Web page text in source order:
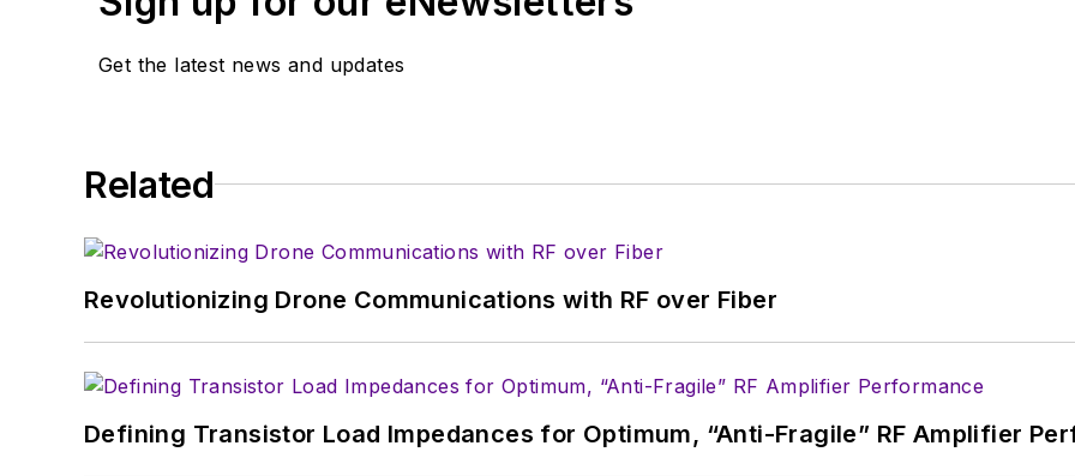
Get the latest news and updates
Related
Revolutionizing Drone Communications with RF over Fiber
Defining Transistor Load Impedances for Optimum, “Anti-Fragile” RF Amplifier